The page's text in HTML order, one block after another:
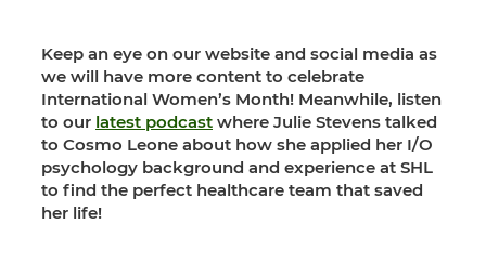
Keep an eye on our website and social media as
we will have more content to celebrate
International Women’s Month! Meanwhile, listen
to our latest podcast where Julie Stevens talked
to Cosmo Leone about how she applied her I/O
psychology background and experience at SHL
to find the perfect healthcare team that saved
her life!